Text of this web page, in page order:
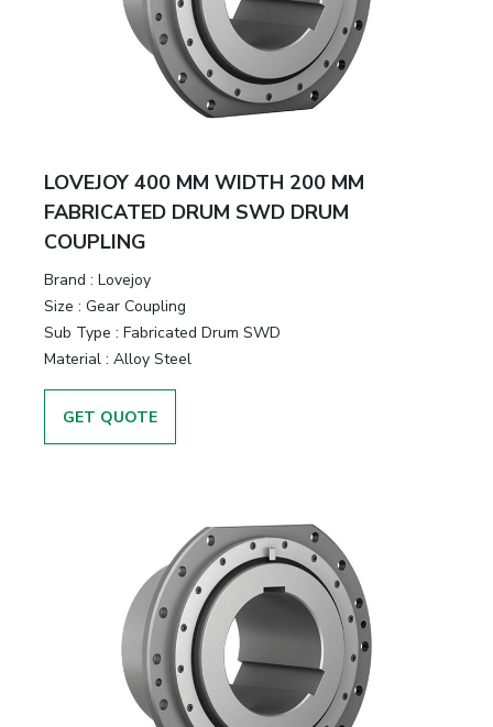
LOVEJOY 400 MM WIDTH 200 MM
FABRICATED DRUM SWD DRUM
COUPLING
Brand : Lovejoy
Size : Gear Coupling
Sub Type : Fabricated Drum SWD
Material : Alloy Steel
GET QUOTE